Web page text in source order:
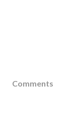
Comments